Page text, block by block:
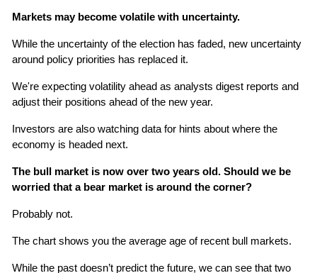
Markets may become volatile with uncertainty.
While the uncertainty of the election has faded, new uncertainty
around policy priorities has replaced it.
We're expecting volatility ahead as analysts digest reports and
adjust their positions ahead of the new year.
Investors are also watching data for hints about where the
economy is headed next.
The bull market is now over two years old. Should we be
worried that a bear market is around the corner?
Probably not.
The chart shows you the average age of recent bull markets.
While the past doesn’t predict the future, we can see that two